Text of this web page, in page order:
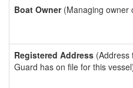
Boat Owner(Managing owner
Registered Address (Address
Guard has on file for this